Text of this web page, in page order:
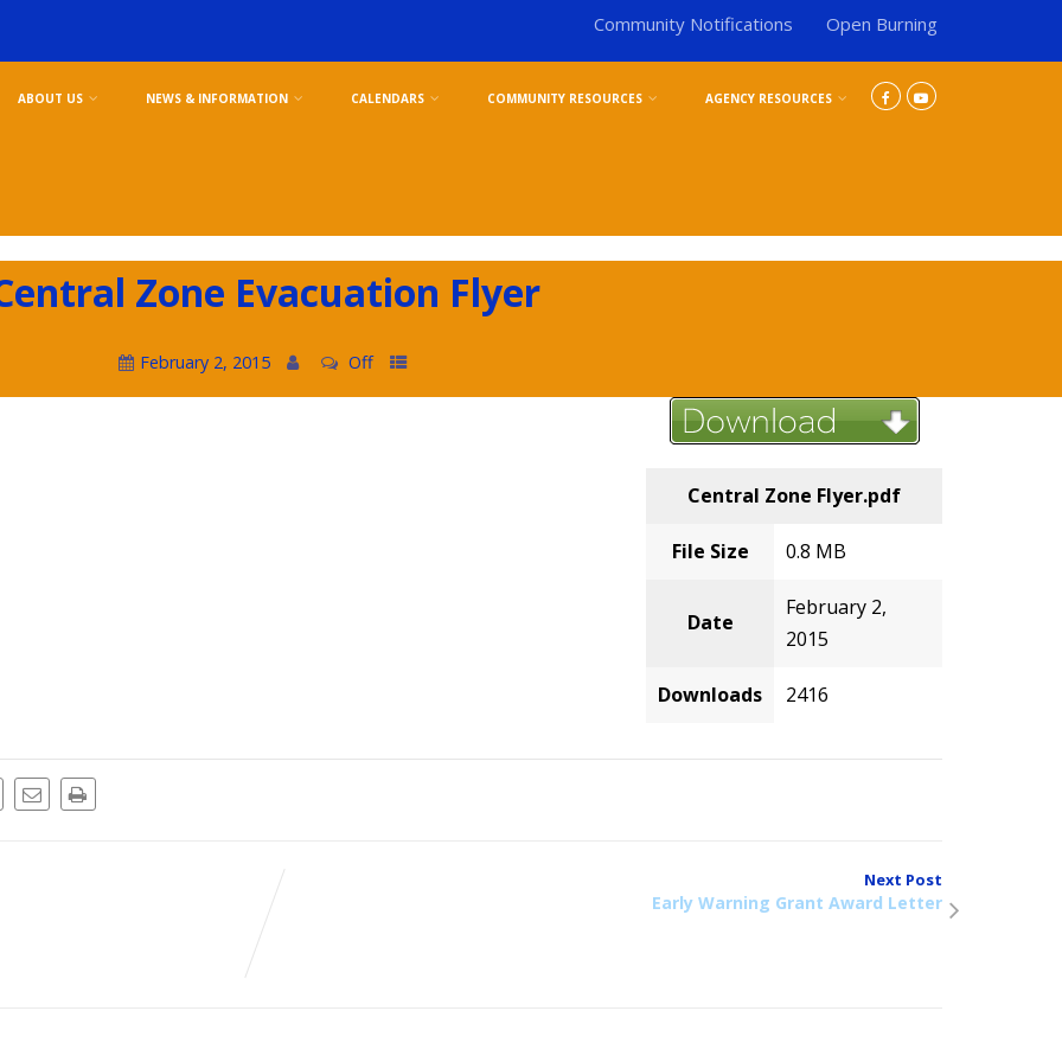
Community Notifications Open Burning
ABOUT US NEWS & INFORMATION CALENDARS COMMUNITY RESOURCES AGENCY RESOURCES
Zone Evacuation Flyer
February 2, 2015 Off
Central Zone Flyer.pdf
File Size 0.8 MB
Date
February 2,
2015
Downloads 2416
Next Post
Early Warning Grant Award Letter